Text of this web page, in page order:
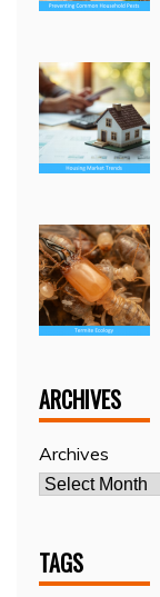
ARCHIVES
Archives
TAGS